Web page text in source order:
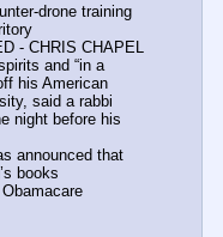
drone training
- CHRIS CHAPEL
and “in a
his American
said a rabbi
night before his
announced that
books